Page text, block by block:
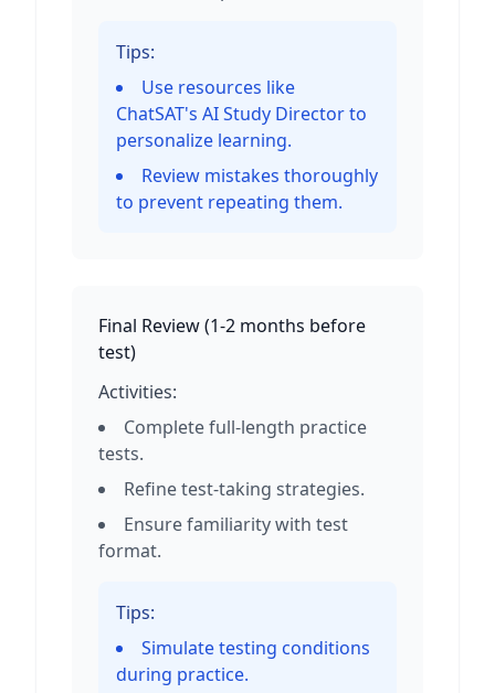
Tips:
Use resources like
ChatSAT's AI Study Director to
personalize learning.
Review mistakes thoroughly
to prevent repeating them.
Final Review(1-2 months before
test)
Activities:
Complete full-length practice
tests.
Refine test-taking strategies.
Ensure familiarity with test
format.
Tips:
Simulate testing conditions
during practice.